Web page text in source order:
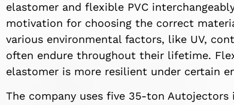
elastomer and flexible PVC
motivation for choosing the correct
various environmental factors, like UV,
often endure throughout their lifetime.
elastomer is more resilient under certain
The company uses five 35-ton